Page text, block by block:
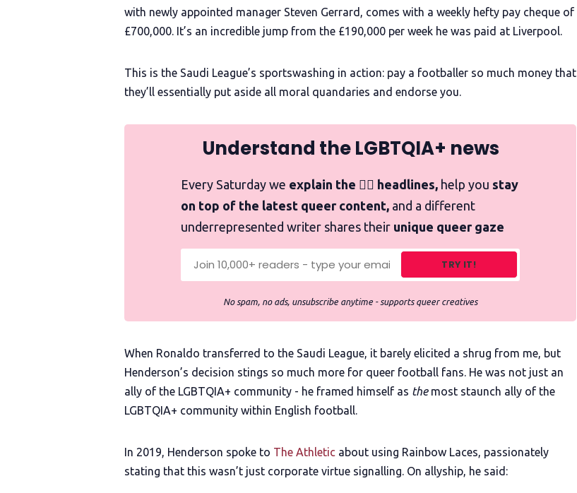
with newly appointed manager Steven Gerrard, comes with a weekly hefty pay cheque of
£700,000. It’s an incredible jump from the £190,000 per week he was paid at Liverpool.
This is the Saudi League’s sportswashing in action: pay a footballer so much money that
they’ll essentially put aside all moral quandaries and endorse you.
Understand the LGBTQIA+ news
Every Saturday we explain the 🏳️‍🌈 headlines, help you stay
on top of the latest queer content, and a different
underrepresented writer shares their unique queer gaze
TRY IT!
No spam, no ads, unsubscribe anytime - supports queer creatives
When Ronaldo transferred to the Saudi League, it barely elicited a shrug from me, but
Henderson’s decision stings so much more for queer football fans. He was not just an
ally of the LGBTQIA+ community - he framed himself as themost staunch ally of the
LGBTQIA+ community within English football.
In 2019, Henderson spoke to The Athletic about using Rainbow Laces, passionately
stating that this wasn’t just corporate virtue signalling. On allyship, he said: